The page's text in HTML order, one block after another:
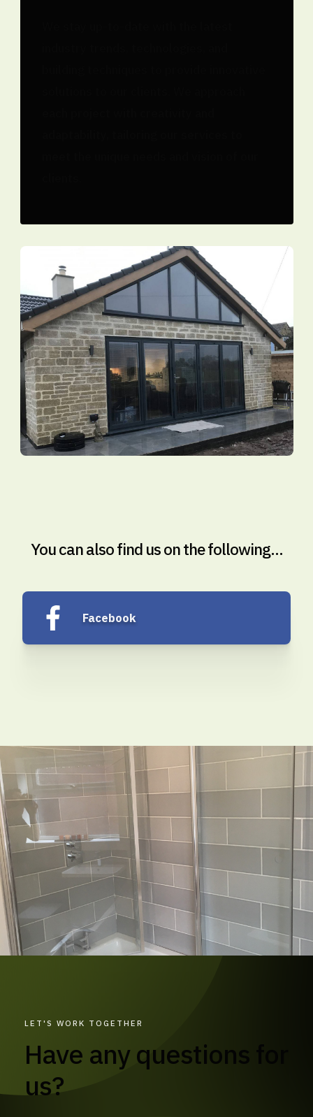
You can also find us on the following...
Facebook
LET'S WORK TOGETHER
Have any questions for
us?